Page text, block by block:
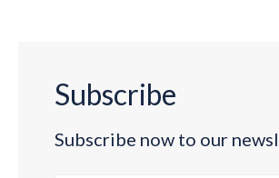
Subscribe
Subscribe now to our